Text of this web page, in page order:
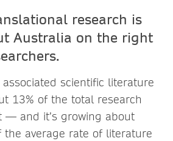
research is
Australia on the right
associated scientific literature
13% of the total research
— and it’s growing about
the average rate of literature